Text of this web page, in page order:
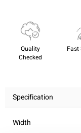
Quality
Checked
Fast
Specification
Width